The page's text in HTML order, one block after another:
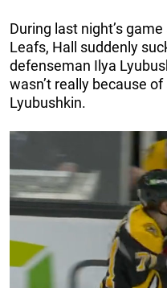
During last night’s
Leafs, Hall suddenly
defenseman Ilya
wasn’t really because
Lyubushkin.